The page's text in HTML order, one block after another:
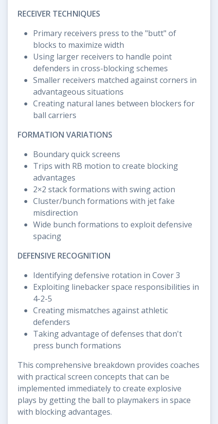
RECEIVER TECHNIQUES
Primary receivers press to the "butt" of
blocks to maximize width
Using larger receivers to handle point
defenders in cross-blocking schemes
Smaller receivers matched against corners in
advantageous situations
Creating natural lanes between blockers for
ball carriers
FORMATION VARIATIONS
Boundary quick screens
Trips with RB motion to create blocking
advantages
2×2 stack formations with swing action
Cluster/bunch formations with jet fake
misdirection
Wide bunch formations to exploit defensive
spacing
DEFENSIVE RECOGNITION
Identifying defensive rotation in Cover 3
Exploiting linebacker space responsibilities in
4-2-5
Creating mismatches against athletic
defenders
Taking advantage of defenses that don't
press bunch formations
This comprehensive breakdown provides coaches
with practical screen concepts that can be
implemented immediately to create explosive
plays by getting the ball to playmakers in space
with blocking advantages.